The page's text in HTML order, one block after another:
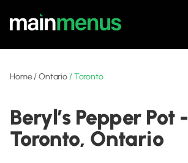
Home/Ontario /Toronto
Beryl’s Pepper Pot -
Toronto, Ontario